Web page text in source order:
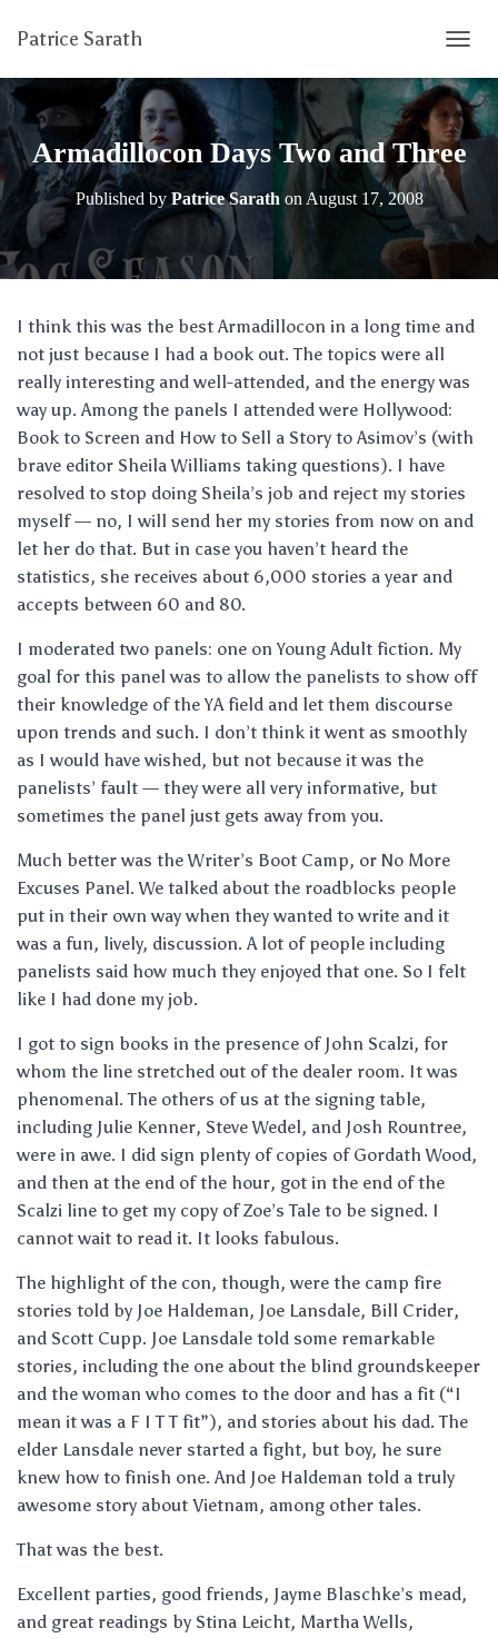
Patrice Sarath
O
G
G
L
E
N
A
I
I
Armadillocon Days Two and Three
Published by Patrice Sarath on August 17, 2008
I think this was the best Armadillocon in a long time and
not just because I had a book out. The topics were all
really interesting and well-attended, and the energy was
way up. Among the panels I attended were Hollywood:
Book to Screen and How to Sell a Story to Asimov’s (with
brave editor Sheila Williams taking questions). I have
resolved to stop doing Sheila’s job and reject my stories
myself — no, I will send her my stories from now on and
let her do that. But in case you haven’t heard the
statistics, she receives about 6,000 stories a year and
accepts between 60 and 80.
I moderated two panels: one on Young Adult fiction. My
goal for this panel was to allow the panelists to show off
their knowledge of the YA field and let them discourse
upon trends and such. I don’t think it went as smoothly
as I would have wished, but not because it was the
panelists’ fault — they were all very informative, but
sometimes the panel just gets away from you.
Much better was the Writer’s Boot Camp, or No More
Excuses Panel. We talked about the roadblocks people
put in their own way when they wanted to write and it
was a fun, lively, discussion. A lot of people including
panelists said how much they enjoyed that one. So I felt
like I had done my job.
I got to sign books in the presence of John Scalzi, for
whom the line stretched out of the dealer room. It was
phenomenal. The others of us at the signing table,
including Julie Kenner, Steve Wedel, and Josh Rountree,
were in awe. I did sign plenty of copies of Gordath Wood,
and then at the end of the hour, got in the end of the
Scalzi line to get my copy of Zoe’s Tale to be signed. I
cannot wait to read it. It looks fabulous.
The highlight of the con, though, were the camp fire
stories told by Joe Haldeman, Joe Lansdale, Bill Crider,
and Scott Cupp. Joe Lansdale told some remarkable
stories, including the one about the blind groundskeeper
and the woman who comes to the door and has a fit (“I
mean it was a F I T T fit”), and stories about his dad. The
elder Lansdale never started a fight, but boy, he sure
knew how to finish one. And Joe Haldeman told a truly
awesome story about Vietnam, among other tales.
That was the best.
Excellent parties, good friends, Jayme Blaschke’s mead,
and great readings by Stina Leicht, Martha Wells,